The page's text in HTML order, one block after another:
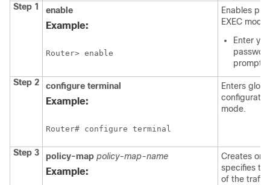
Step 1
enable
Example:
Router> enable
Enables
EXEC mode.
Enter
Step 2
configure terminal
Example:
Router# configure terminal
Enters
mode.
Step 3 policy-map policy-map-name
Example:
Creates or
specifies
of the